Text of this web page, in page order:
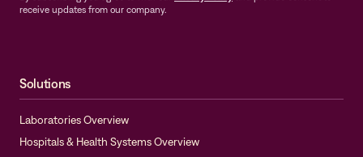
receive updates from our company.
Solutions
Laboratories Overview
Hospitals & Health Systems Overview